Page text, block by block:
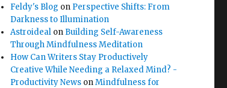
Feldy's Blog on Perspective Shifts: From
Darkness to Illumination
Astroideal on Building Self-Awareness
Through Mindfulness Meditation
How Can Writers Stay Productively
Creative While Needing a Relaxed Mind? -
Productivity News onMindfulness for